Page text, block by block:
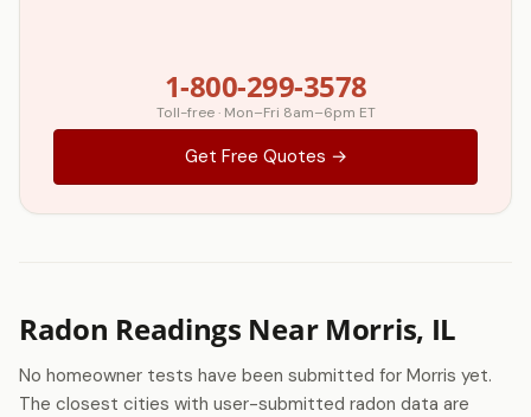
1-800-299-3578
Toll-free · Mon–Fri 8am–6pm ET
Get Free Quotes →
Radon Readings Near Morris, IL
No homeowner tests have been submitted for Morris yet.
The closest cities with user-submitted radon data are